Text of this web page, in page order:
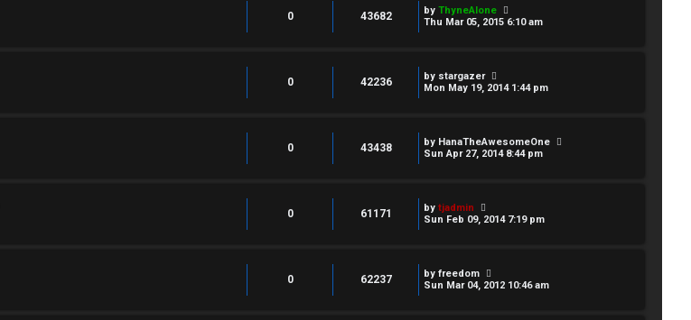
0 43682 by ThyneAlone
Thu Mar 05, 2015 6:10 am
0 42236 by stargazer
Mon May 19, 2014 1:44 pm
0 43438 by HanaTheAwesomeOne
Sun Apr 27, 2014 8:44 pm
0 61171 by tjadmin
Sun Feb 09, 2014 7:19 pm
0 62237 by freedom
Sun Mar 04, 2012 10:46 am